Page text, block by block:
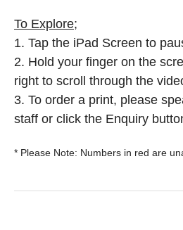
To Explore;
1. Tap the iPad Screen to
2. Hold your finger on the
right to scroll through the
3. To order a print, please
staff or click the Enquiry
* Please Note: Numbers in red are